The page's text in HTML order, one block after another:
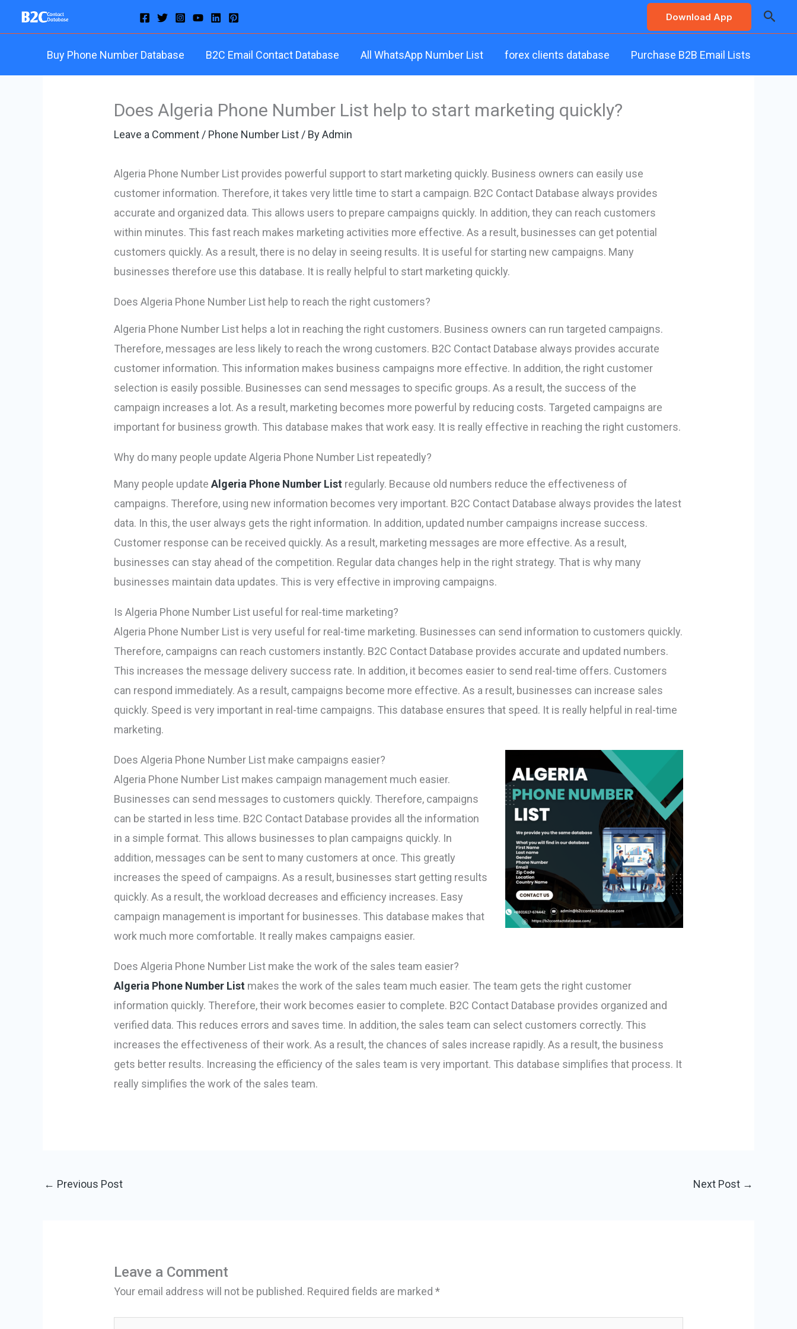
Download App
Buy Phone Number Database B2C Email Contact Database All WhatsApp Number List forex clients database Purchase B2B Email Lists
Does Algeria Phone Number List help to start marketing quickly?
Leave a Comment / Phone Number List / ByAdmin
Algeria Phone Number List provides powerful support to start marketing quickly. Business owners can easily use
customer information. Therefore, it takes very little time to start a campaign. B2C Contact Database always provides
accurate and organized data. This allows users to prepare campaigns quickly. In addition, they can reach customers
within minutes. This fast reach makes marketing activities more effective. As a result, businesses can get potential
customers quickly. As a result, there is no delay in seeing results. It is useful for starting new campaigns. Many
businesses therefore use this database. It is really helpful to start marketing quickly.
Does Algeria Phone Number List help to reach the right customers?
Algeria Phone Number List helps a lot in reaching the right customers. Business owners can run targeted campaigns.
Therefore, messages are less likely to reach the wrong customers. B2C Contact Database always provides accurate
customer information. This information makes business campaigns more effective. In addition, the right customer
selection is easily possible. Businesses can send messages to specific groups. As a result, the success of the
campaign increases a lot. As a result, marketing becomes more powerful by reducing costs. Targeted campaigns are
important for business growth. This database makes that work easy. It is really effective in reaching the right customers.
Why do many people update Algeria Phone Number List repeatedly?
Many people updateAlgeria Phone Number List regularly. Because old numbers reduce the effectiveness of
campaigns. Therefore, using new information becomes very important. B2C Contact Database always provides the latest
data. In this, the user always gets the right information. In addition, updated number campaigns increase success.
Customer response can be received quickly. As a result, marketing messages are more effective. As a result,
businesses can stay ahead of the competition. Regular data changes help in the right strategy. That is why many
businesses maintain data updates. This is very effective in improving campaigns.
Is Algeria Phone Number List useful for real-time marketing?
Algeria Phone Number List is very useful for real-time marketing. Businesses can send information to customers quickly.
Therefore, campaigns can reach customers instantly. B2C Contact Database provides accurate and updated numbers.
This increases the message delivery success rate. In addition, it becomes easier to send real-time offers. Customers
can respond immediately. As a result, campaigns become more effective. As a result, businesses can increase sales
quickly. Speed ​​is very important in real-time campaigns. This database ensures that speed. It is really helpful in real-time
marketing.
Does Algeria Phone Number List make campaigns easier?
Algeria Phone Number List makes campaign management much easier.
Businesses can send messages to customers quickly. Therefore, campaigns
can be started in less time. B2C Contact Database provides all the information
in a simple format. This allows businesses to plan campaigns quickly. In
addition, messages can be sent to many customers at once. This greatly
increases the speed of campaigns. As a result, businesses start getting results
quickly. As a result, the workload decreases and efficiency increases. Easy
campaign management is important for businesses. This database makes that
work much more comfortable. It really makes campaigns easier.
Does Algeria Phone Number List make the work of the sales team easier?
Algeria Phone Number List makes the work of the sales team much easier. The team gets the right customer
information quickly. Therefore, their work becomes easier to complete. B2C Contact Database provides organized and
verified data. This reduces errors and saves time. In addition, the sales team can select customers correctly. This
increases the effectiveness of their work. As a result, the chances of sales increase rapidly. As a result, the business
gets better results. Increasing the efficiency of the sales team is very important. This database simplifies that process. It
really simplifies the work of the sales team.
← Previous Post Next Post →
Leave a Comment
Your email address will not be published. Required fields are marked*